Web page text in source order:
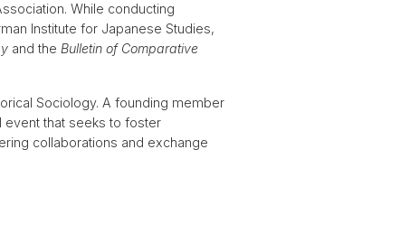
While conducting
Institute for Japanese Studies,
and the Bulletin of Comparative
Sociology. A founding member
event that seeks to foster
collaborations and exchange